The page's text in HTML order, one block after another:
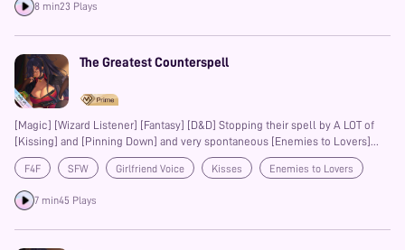
8 min23 Plays
The Greatest Counterspell
[Magic] [Wizard Listener] [Fantasy] [D&D] Stopping their spell by A LOT of
[Kissing] and [Pinning Down] and very spontaneous [Enemies to Lovers]
Kinda. [Fighter Speaker] [Stronger Speaker] [SFW] just a lot of [Kisses]
F4F SFW Girlfriend Voice Kisses
Enemies to Lovers
Fantasy
7 min45 Plays